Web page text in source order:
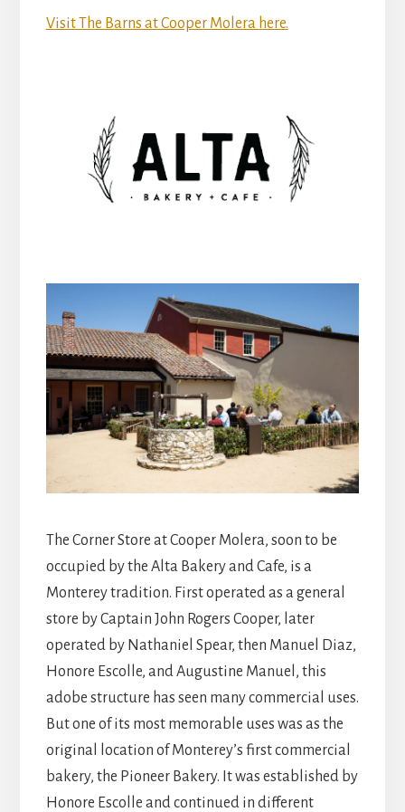
Visit The Barns at Cooper Molera here.
The Corner Store at Cooper Molera, soon to be
occupied by the Alta Bakery and Cafe, is a
Monterey tradition. First operated as a general
store by Captain John Rogers Cooper, later
operated by Nathaniel Spear, then Manuel Diaz,
Honore Escolle, and Augustine Manuel, this
adobe structure has seen many commercial uses.
But one of its most memorable uses was as the
original location of Monterey’s first commercial
bakery, the Pioneer Bakery. It was established by
Honore Escolle and continued in different